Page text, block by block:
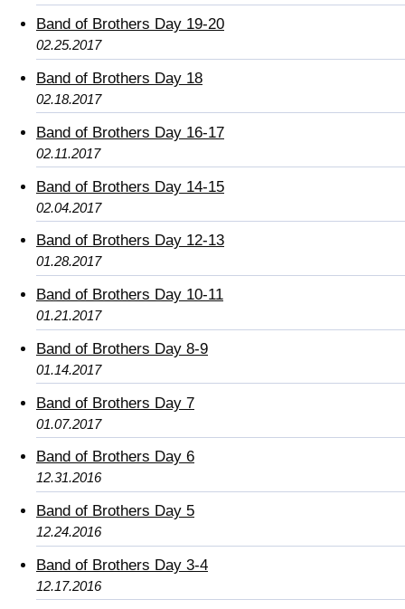
Band of Brothers Day 19-20
02.25.2017
Band of Brothers Day 18
02.18.2017
Band of Brothers Day 16-17
02.11.2017
Band of Brothers Day 14-15
02.04.2017
Band of Brothers Day 12-13
01.28.2017
Band of Brothers Day 10-11
01.21.2017
Band of Brothers Day 8-9
01.14.2017
Band of Brothers Day 7
01.07.2017
Band of Brothers Day 6
12.31.2016
Band of Brothers Day 5
12.24.2016
Band of Brothers Day 3-4
12.17.2016